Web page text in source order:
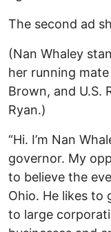
The second ad
(Nan Whaley
her running
Brown, and U.S.
Ryan.)
“Hi. I’m Nan
governor. My
to believe the
Ohio. He likes to
to large